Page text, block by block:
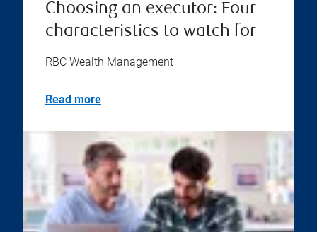
Choosing an executor: Four
characteristics to watch for
RBC Wealth Management
Read more